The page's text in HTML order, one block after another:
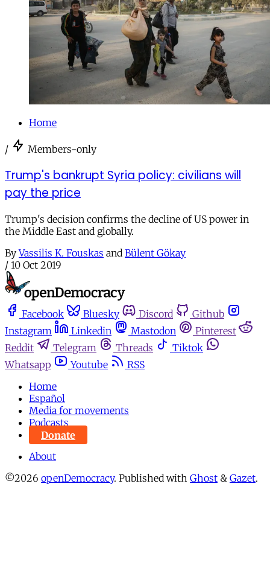
Home
/ Members-only
Trump's bankrupt Syria policy: civilians will
pay the price
Trump's decision confirms the decline of US power in
the Middle East and globally.
By Vassilis K. Fouskas and Bülent Gökay
/ 10 Oct 2019
Facebook Bluesky Discord
Github
Instagram
Linkedin Mastodon
Pinterest
Reddit
Telegram Threads
Tiktok
Whatsapp
Youtube
RSS
Home
Español
Media for movements
Podcasts
Donate
About
©2026 openDemocracy. Published with Ghost & Gazet.